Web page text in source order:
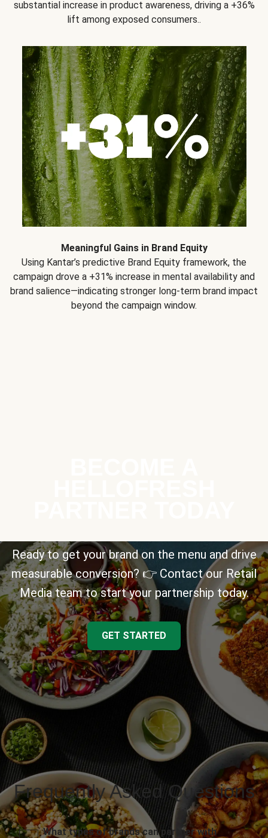
substantial increase in product awareness, driving a +36%
lift among exposed consumers..
Meaningful Gains in Brand Equity
Using Kantar’s predictive Brand Equity framework, the
campaign drove a +31% increase in mental availability and
brand salience—indicating stronger long-term brand impact
beyond the campaign window.
Ready to get your brand on the menu and drive
measurable conversion? 👉 Contact our Retail
Media team to start your partnership today.
GET STARTED
Frequently Asked Questions
What types of brands can partner with